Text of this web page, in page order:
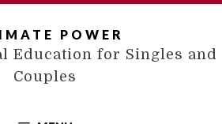
POWER
Education for Singles and
Couples